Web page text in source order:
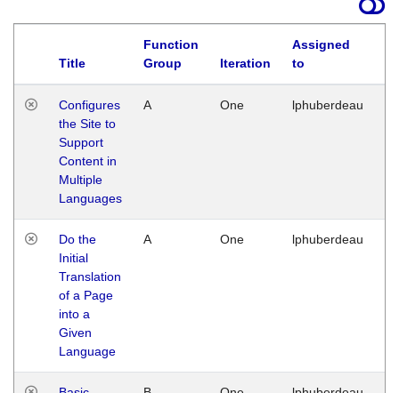
Title
Function
Group
Iteration
Assigned
to
Configures
the Site to
Support
Content in
Multiple
Languages
A One lphuberdeau
Do the
Initial
Translation
of a Page
into a
Given
Language
A One lphuberdeau